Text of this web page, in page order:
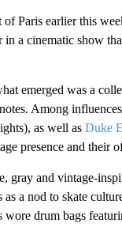
of Paris earlier this
in a cinematic show
emerged was a
Among
as well as Duke
presence and their
gray and vintage-
a nod to skate
drum bags